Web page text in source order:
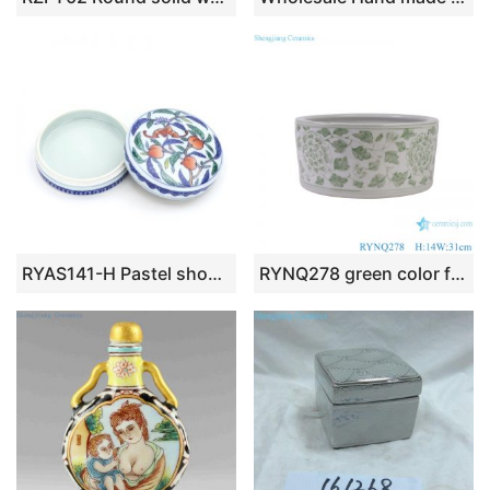
RYAS141-H Pastel shou peach with cover Indonesia box dressing rouge box ceramic round box RYNQ278 green color flower pattern straight porcelain writing-brush washer